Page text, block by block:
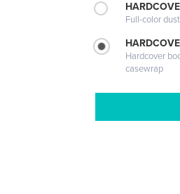
Full-color
Hardcover
casewrap